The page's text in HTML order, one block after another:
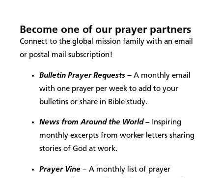
Become one of our prayer partners
Connect to the global mission family with an email
or postal mail subscription!
Bulletin Prayer Requests – A monthly email
with one prayer per week to add to your
bulletins or share in Bible study.
News from Around the World – Inspiring
monthly excerpts from worker letters sharing
stories of God at work.
Prayer Vine – A monthly list of prayer